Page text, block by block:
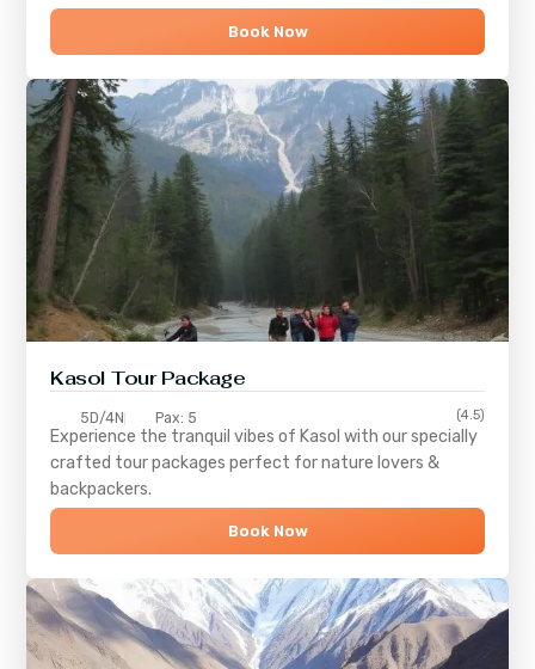
Book Now
Kasol Tour Package
5D/4N Pax: 5 (4.5)
Experience the tranquil vibes of Kasol with our specially
crafted tour packages perfect for nature lovers &
backpackers.
Book Now